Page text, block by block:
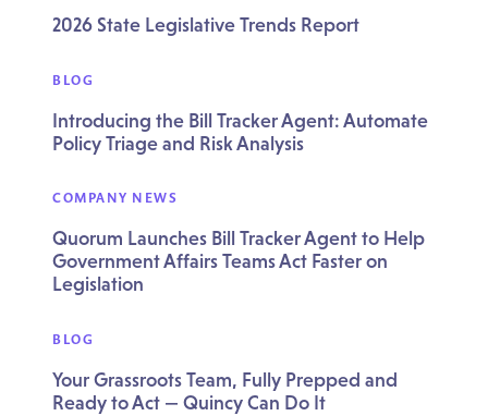
2026 State Legislative Trends Report
BLOG
Introducing the Bill Tracker Agent: Automate
Policy Triage and Risk Analysis
COMPANY NEWS
Quorum Launches Bill Tracker Agent to Help
Government Affairs Teams Act Faster on
Legislation
BLOG
Your Grassroots Team, Fully Prepped and
Ready to Act — Quincy Can Do It